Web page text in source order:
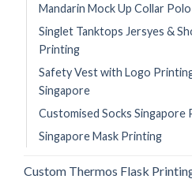
Mandarin Mock Up Collar
Singlet Tanktops Jersyes &
Printing
Safety Vest with Logo
Singapore
Customised Socks Singapore
Singapore Mask Printing
Custom Thermos Flask